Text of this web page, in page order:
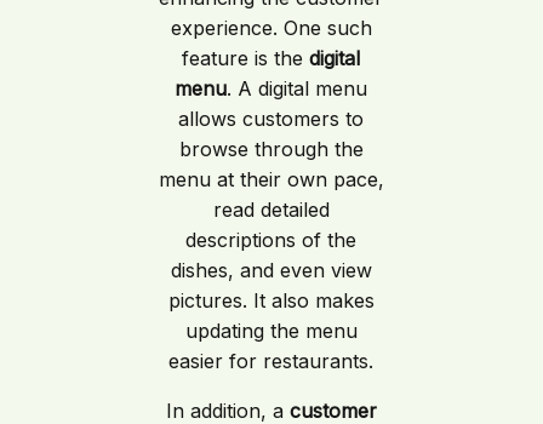
experience. One such
feature is thedigital
menu. A digital menu
allows customers to
browse through the
menu at their own pace,
read detailed
descriptions of the
dishes, and even view
pictures. It also makes
updating the menu
easier for restaurants.
In addition, a customer